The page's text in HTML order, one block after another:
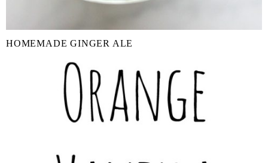
HOMEMADE GINGER ALE